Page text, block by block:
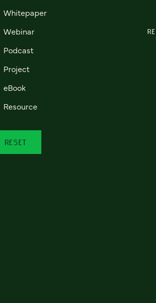
Whitepaper
Webinar
Podcast
Project
eBook
Resource
RESET